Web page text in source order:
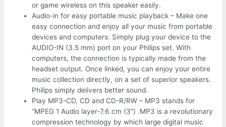
or game wireless on this speaker easily.
Audio-in for easy portable music playback – Make one
easy connection and enjoy all your music from portable
devices and computers. Simply plug your device to the
AUDIO-IN (3.5 mm) port on your Philips set. With
computers, the connection is typically made from the
headset output. Once linked, you can enjoy your entire
music collection directly, on a set of superior speakers.
Philips simply delivers better sound.
Play MP3-CD, CD and CD-R/RW – MP3 stands for
“MPEG 1 Audio layer-7.6 cm (3”) .MP3 is a revolutionary
compression technology by which large digital music